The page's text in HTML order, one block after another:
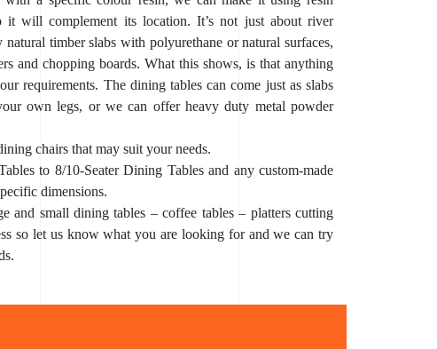
will complement its location. It’s not just about river
timber slabs with polyurethane or natural surfaces,
and chopping boards. What this shows, is that anything
requirements. The dining tables can come just as slabs
own legs, or we can offer heavy duty metal powder
chairs that may suit your needs.
to 8/10-Seater Dining Tables and any custom-made
dimensions.
and small dining tables – coffee tables – platters cutting
so let us know what you are looking for and we can try